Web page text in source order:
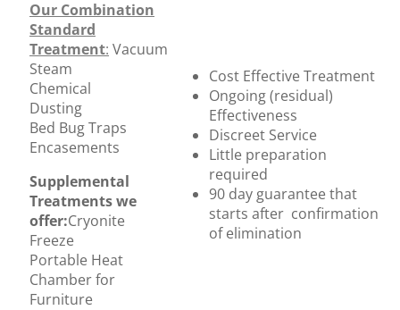
Our Combination
Standard
Treatment: Vacuum
Steam
Chemical
Dusting
Bed Bug Traps
Encasements
Supplemental
Treatments we
offer:Cryonite
Freeze
Portable Heat
Chamber for
Furniture
Cost Effective Treatment
Ongoing (residual)
Effectiveness
Discreet Service
Little preparation
required
90 day guarantee that
starts after confirmation
of elimination